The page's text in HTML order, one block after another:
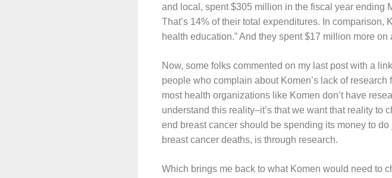
and local, spent $305 million in the fiscal year ending
That’s 14% of their total expenditures. In comparison,
health education.” And they spent $17 million more
Now, some folks commented on my last post with a
people who complain about Komen’s lack of
most health organizations like Komen don’t have
understand this reality–it’s that we want that reality
end breast cancer should be spending its money to
breast cancer deaths, is through research.
Which brings me back to what Komen would need to